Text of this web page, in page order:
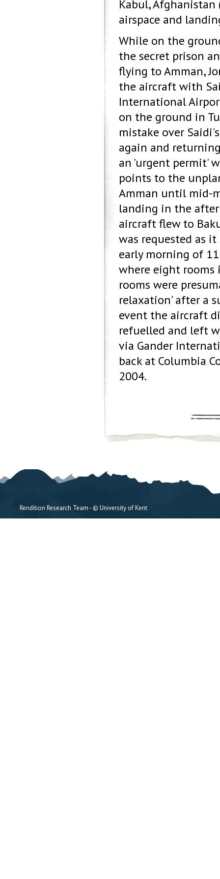
Kabul, Afghanistan
airspace and
While on the
the secret prison
flying to Amman,
the aircraft with
International
on the ground in
mistake over
again and
an 'urgent permit'
points to the
Amman until mid-
landing in the
aircraft flew to
was requested as
early morning of 11
where eight rooms
rooms were
relaxation' after a
event the aircraft
refuelled and left
via Gander
back at Columbia
2004.
Rendition Research Team - © University of Kent